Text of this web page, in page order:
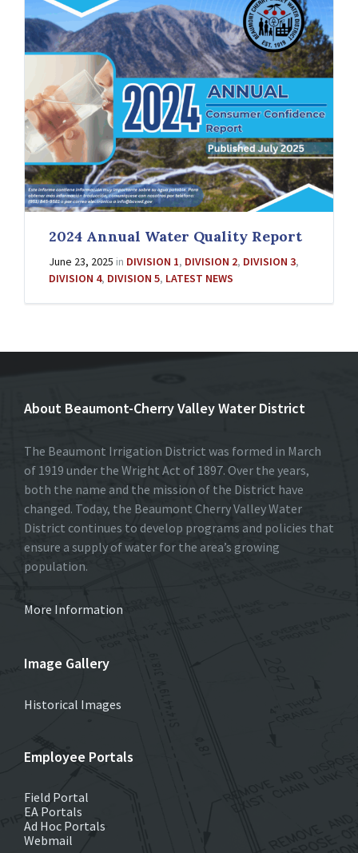
2024 Annual Water Quality Report
June 23, 2025 in DIVISION 1, DIVISION 2, DIVISION 3,
DIVISION 4, DIVISION 5, LATEST NEWS
About Beaumont-Cherry Valley Water District
The Beaumont Irrigation District was formed in March
of 1919 under the Wright Act of 1897. Over the years,
both the name and the mission of the District have
changed. Today, the Beaumont Cherry Valley Water
District continues to develop programs and policies that
ensure a supply of water for the area’s growing
population.
More Information
Image Gallery
Historical Images
Employee Portals
Field Portal
EA Portals
Ad Hoc Portals
Webmail